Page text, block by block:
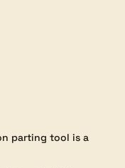
parting tool is a